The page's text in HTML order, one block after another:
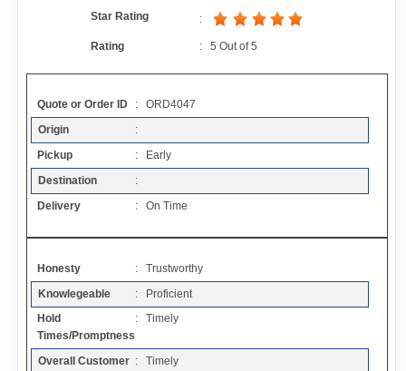
Contact
Resources
Articles
Add a Link
Login Page
Star Rating
:
Rating :5 Out of5
Quote or Order ID
: ORD4047
Origin
:
Pickup
: Early
Destination
:
Delivery
: On Time
Honesty
: Trustworthy
Knowlegeable
: Proficient
Hold
Times/Promptness
: Timely
Overall Customer : Timely